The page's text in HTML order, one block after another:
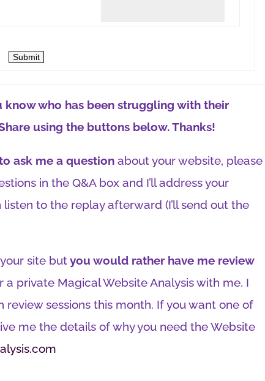
Submit
know who has been struggling with their
using the buttons below. Thanks!
ask me a question about your website, please
in the Q&A box and I’ll address your
to the replay afterward (I’ll send out the
site butyou would rather have me review
a private Magical Website Analysis with me. I
sessions this month. If you want one of
me the details of why you need the Website